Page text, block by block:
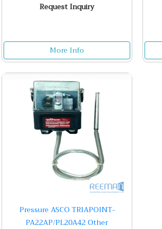
Request Inquiry
More Info
Pressure ASCO TRIAPOINT-
PA22AP/PL20A42 Other